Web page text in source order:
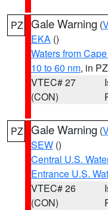
PZ Gale Warning (
EKA ()
Waters from
10 to 60 nm, in PZ
VTEC# 27
(CON)
PZ Gale Warning (
SEW ()
Central U.S.
Entrance U.S.
VTEC# 26
(CON)